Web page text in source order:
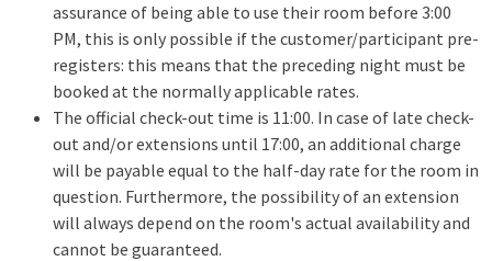
assurance of being able to use their room before 3:00
PM, this is only possible if the customer/participant pre-
registers: this means that the preceding night must be
booked at the normally applicable rates.
The official check-out time is 11:00. In case of late check-
out and/or extensions until 17:00, an additional charge
will be payable equal to the half-day rate for the room in
question. Furthermore, the possibility of an extension
will always depend on the room's actual availability and
cannot be guaranteed.